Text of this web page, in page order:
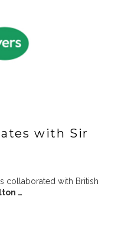
with Sir
collaborated with British
…